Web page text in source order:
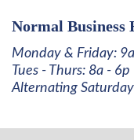
Normal Business
Monday & Friday:
Tues - Thurs: 8a - 6p
Alternating